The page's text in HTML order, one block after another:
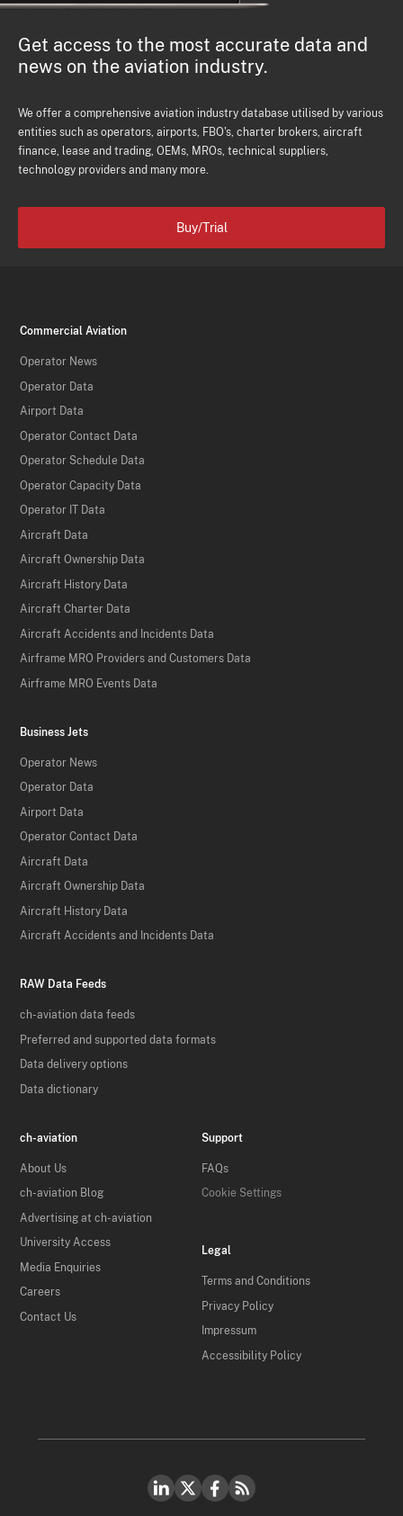
Get access to the most accurate data and
news on the aviation industry.
We offer a comprehensive aviation industry database utilised by various
entities such as operators, airports, FBO's, charter brokers, aircraft
finance, lease and trading, OEMs, MROs, technical suppliers,
technology providers and many more.
Buy/Trial
Commercial Aviation
Operator News
Operator Data
Airport Data
Operator Contact Data
Operator Schedule Data
Operator Capacity Data
Operator IT Data
Aircraft Data
Aircraft Ownership Data
Aircraft History Data
Aircraft Charter Data
Aircraft Accidents and Incidents Data
Airframe MRO Providers and Customers Data
Airframe MRO Events Data
Business Jets
Operator News
Operator Data
Airport Data
Operator Contact Data
Aircraft Data
Aircraft Ownership Data
Aircraft History Data
Aircraft Accidents and Incidents Data
RAW Data Feeds
ch-aviation data feeds
Preferred and supported data formats
Data delivery options
Data dictionary
ch-aviation
About Us
ch-aviation Blog
Advertising at ch-aviation
University Access
Media Enquiries
Careers
Contact Us
Support
FAQs
Cookie Settings
Legal
Terms and Conditions
Privacy Policy
Impressum
Accessibility Policy